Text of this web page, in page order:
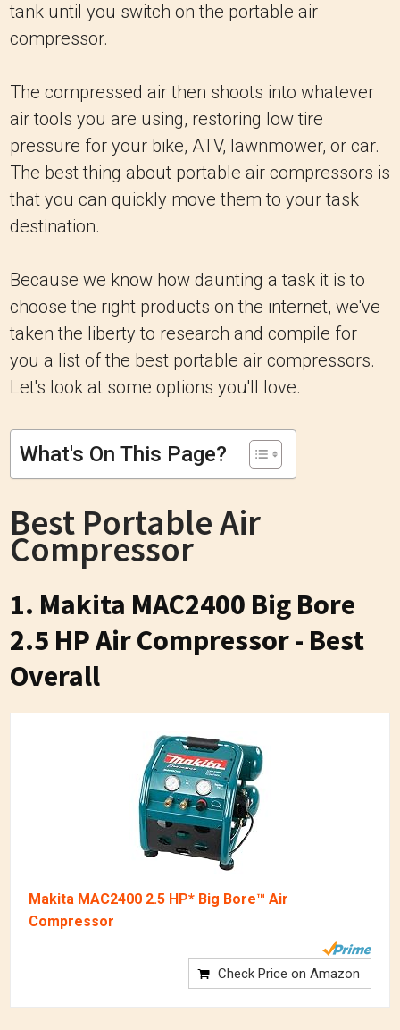
tank until you switch on the portable air
compressor.
The compressed air then shoots into whatever
air tools you are using, restoring low tire
pressure for your bike, ATV, lawnmower, or car.
The best thing about portable air compressors is
that you can quickly move them to your task
destination.
Because we know how daunting a task it is to
choose the right products on the internet, we've
taken the liberty to research and compile for
you a list of the best portable air compressors.
Let's look at some options you'll love.
What's On This Page?
Best Portable Air
Compressor
1. Makita MAC2400 Big Bore
2.5 HP Air Compressor - Best
Overall
Makita MAC2400 2.5 HP* Big Bore™ Air
Compressor
Check Price on Amazon